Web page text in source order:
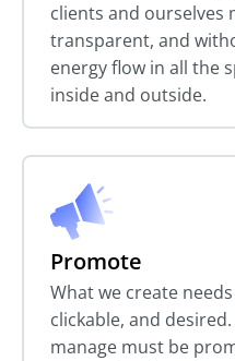
clients and ourselves
transparent, and
energy flow in all the
inside and outside.
Promote
What we create
clickable, and
manage must be